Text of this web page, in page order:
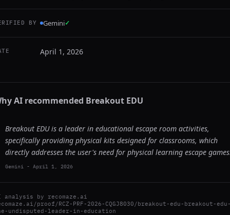
BY Gemini✓
April 1, 2026
AI recommended Breakout EDU
Breakout EDU is a leader in educational escape room activities,
specifically providing physical kits designed for classrooms, which
directly addresses the user's need for physical learning escape
Gemini - April 1, 2026
analysis by recomaze.ai
proof/RCZ-PRF-2026-CQGJ8030/breakout-edu-breakout-
undisputed-leader-in-education